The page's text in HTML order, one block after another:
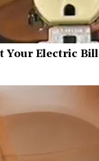
Your Electric